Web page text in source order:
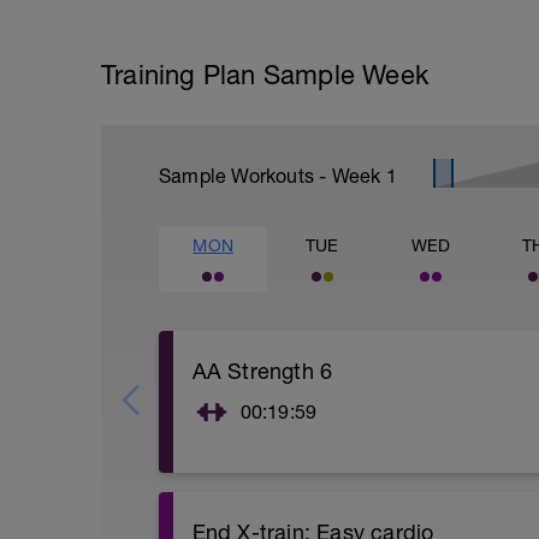
Training Plan Sample Week
Sample Workouts - Week 1
MON TUE WED
AA Strength 6
00:19:59
lab.com/Strength/AAstrengtha.pdf for
End X-train: Easy cardio